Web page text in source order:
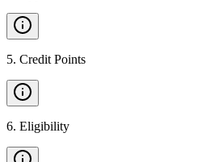
5. Credit Points
6. Eligibility